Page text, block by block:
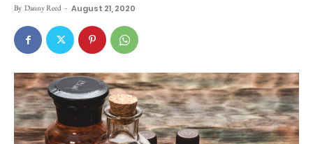
By Danny Reed - August 21, 2020